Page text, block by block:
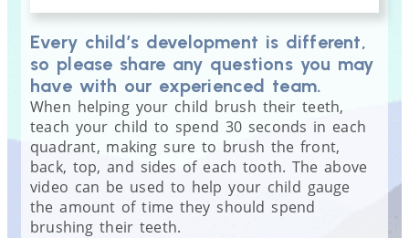
Every child’s development is different,
so please share any questions you may
have with our experienced team.
When helping your child brush their teeth,
teach your child to spend 30 seconds in each
quadrant, making sure to brush the front,
back, top, and sides of each tooth. The above
video can be used to help your child gauge
the amount of time they should spend
brushing their teeth.